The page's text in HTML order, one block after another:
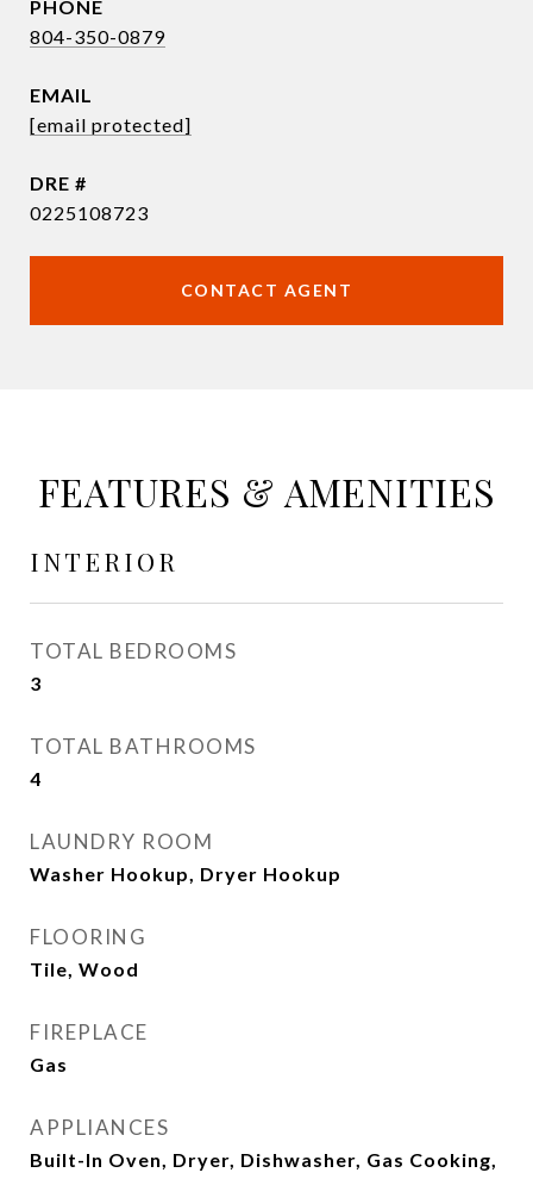
PHONE
804-350-0879
EMAIL
[email protected]
DRE #
0225108723
CONTACT AGENT
FEATURES & AMENITIES
INTERIOR
TOTAL BEDROOMS
3
TOTAL BATHROOMS
4
LAUNDRY ROOM
Washer Hookup, Dryer Hookup
FLOORING
Tile, Wood
FIREPLACE
Gas
APPLIANCES
Built-In Oven, Dryer, Dishwasher, Gas Cooking,